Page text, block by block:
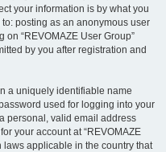
your information is by what you
posting as an anonymous user
on “REVOMAZE User Group”
by you after registration and
a uniquely identifiable name
used for logging into your
personal, valid email address
your account at “REVOMAZE
laws applicable in the country that